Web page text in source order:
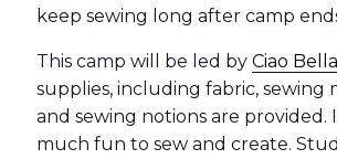
keep sewing long after camp
This camp will be led by Ciao
supplies, including fabric, sewing
and sewing notions are provided.
much fun to sew and create.